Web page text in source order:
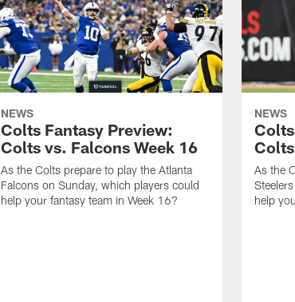
NEWS
Colts Fantasy Preview:
Colts vs. Falcons Week 16
As the Colts prepare to play the Atlanta
Falcons on Sunday, which players could
help your fantasy team in Week 16?
NEWS
As the
help